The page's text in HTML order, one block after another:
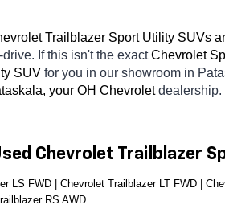
Trailblazer Sport Utility SUVs
If this isn't the exact Chevrolet
SUV for you in our showroom in
your OH Chevrolet dealership.
Chevrolet Trailblazer
LS FWD | Chevrolet Trailblazer LT FWD |
RS AWD